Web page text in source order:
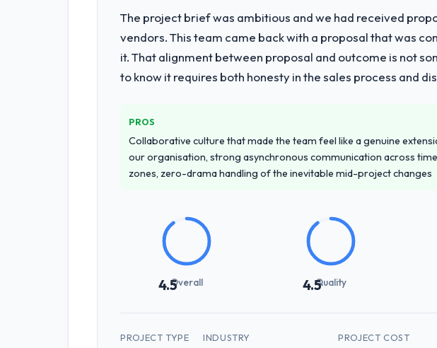
The project brief was ambitious and we had received
vendors. This team came back with a proposal that was
it. That alignment between proposal and outcome is not
to know it requires both honesty in the sales process and
PROS
Collaborative culture that made the team feel like a genuine
our organisation, strong asynchronous communication across time
zones, zero-drama handling of the inevitable mid-project changes
4.5Overall 4.5Quality
PROJECT TYPE INDUSTRY PROJECT COST